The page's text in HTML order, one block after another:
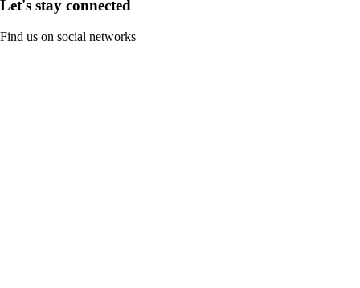
Let's stay connected
Find us on social networks